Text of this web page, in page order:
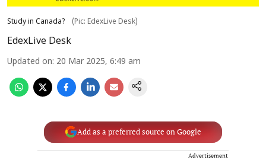
Study in Canada? (Pic: EdexLive Desk)
EdexLive Desk
Updated on: 20 Mar 2025, 6:49 am
Add as a preferred source on Google
Advertisement